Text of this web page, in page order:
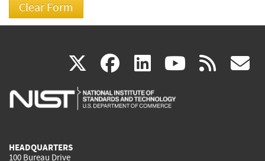
X(link
is
facebook
(link
is
linkedin
(link
is
(link rss
HEADQUARTERS
100 Bureau Drive